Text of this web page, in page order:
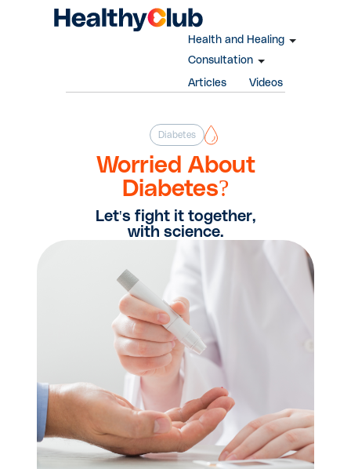
Health and Healing
Consultation
Articles Videos
Diabetes
Worried About
Diabetes?
Let's fight it together,
with science.